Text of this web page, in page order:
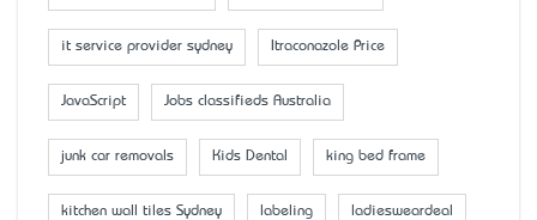
it service provider sydney Itraconazole Price
JavaScript Jobs classifieds Australia
junk car removals Kids Dental king bed frame
kitchen wall tiles Sydney labeling ladiesweardeal